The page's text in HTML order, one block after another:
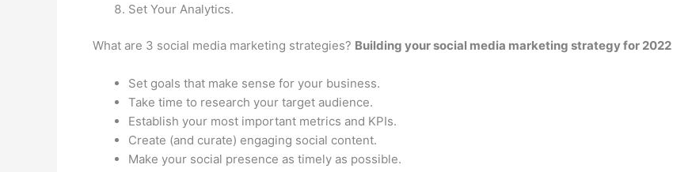
Set Your Analytics.
What are 3 social media marketing strategies? Building your social media marketing strategy for 2022
Set goals that make sense for your business.
Take time to research your target audience.
Establish your most important metrics and KPIs.
Create (and curate) engaging social content.
Make your social presence as timely as possible.